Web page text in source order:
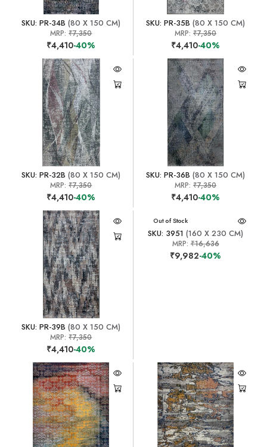
SKU: PR-34B (80 X 150 CM)
MRP:₹7,350
₹4,410-40%
SKU: PR-35B (80 X 150 CM)
MRP:₹7,350
₹4,410-40%
SKU: PR-32B (80 X 150 CM)
MRP:₹7,350
₹4,410-40%
SKU: PR-36B (80 X 150 CM)
MRP:₹7,350
₹4,410-40%
SKU: PR-39B (80 X 150 CM)
MRP:₹7,350
₹4,410-40%
Out of Stock
SKU: 3951 (160 X 230 CM)
MRP:₹16,636
₹9,982-40%